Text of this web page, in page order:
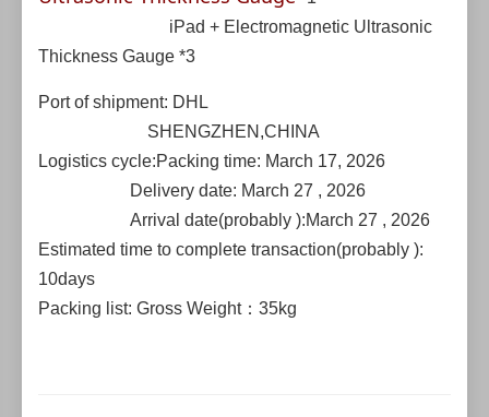
iPad + Electromagnetic Ultrasonic
Thickness Gauge *3
Port of shipment: DHL
SHENGZHEN,CHINA
Logistics cycle:Packing time: March 17, 2026
Delivery date: March 27 , 2026
Arrival date(probably ):March 27 , 2026
Estimated time to complete transaction(probably ):
10days
Packing list: Gross Weight：35kg